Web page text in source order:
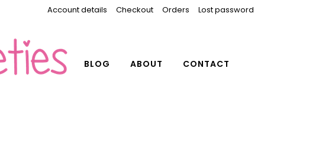
Account details Checkout Orders Lost password
BLOG ABOUT CONTACT